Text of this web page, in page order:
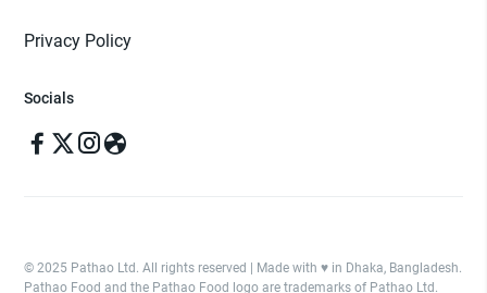
Privacy Policy
Socials
© 2025 Pathao Ltd. All rights reserved | Made with ♥️ in Dhaka, Bangladesh.
Pathao Food and the Pathao Food logo are trademarks of Pathao Ltd.